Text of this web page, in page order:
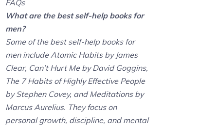
FAQs
What are the best self-help books for
men?
Some of the best self-help books for
men include Atomic Habits by James
Clear, Can’t Hurt Me by David Goggins,
The 7 Habits of Highly Effective People
by Stephen Covey, and Meditations by
Marcus Aurelius. They focus on
personal growth, discipline, and mental